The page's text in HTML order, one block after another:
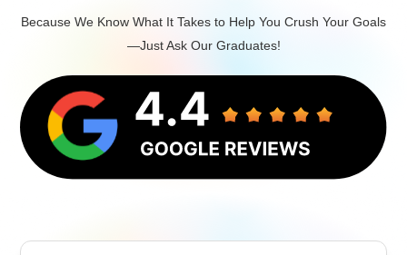
Because We Know What It Takes to Help You Crush Your Goals
—Just Ask Our Graduates!